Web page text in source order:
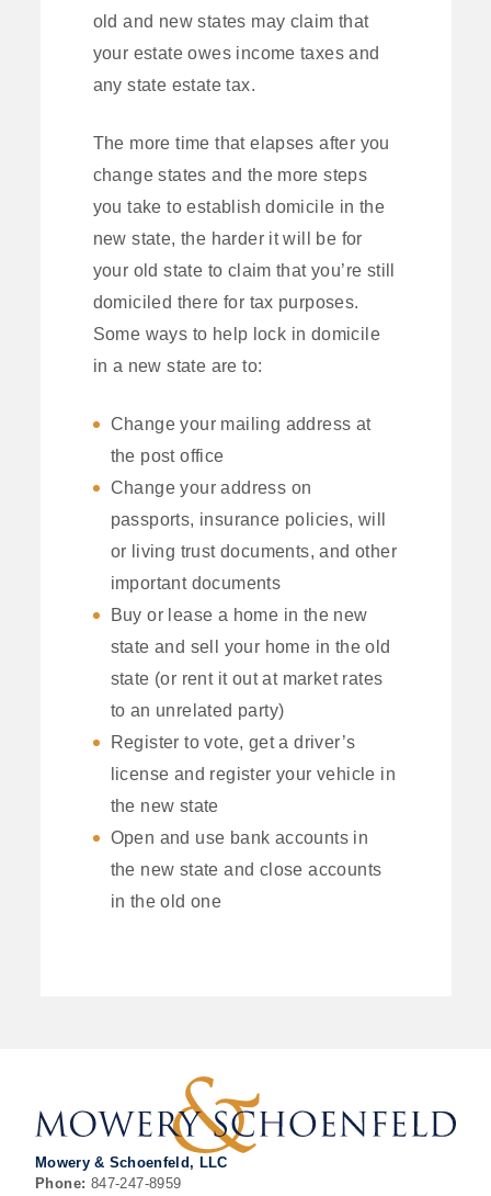
old and new states may claim that
your estate owes income taxes and
any state estate tax.
The more time that elapses after you
change states and the more steps
you take to establish domicile in the
new state, the harder it will be for
your old state to claim that you’re still
domiciled there for tax purposes.
Some ways to help lock in domicile
in a new state are to:
Change your mailing address at
the post office
Change your address on
passports, insurance policies, will
or living trust documents, and other
important documents
Buy or lease a home in the new
state and sell your home in the old
state (or rent it out at market rates
to an unrelated party)
Register to vote, get a driver’s
license and register your vehicle in
the new state
Open and use bank accounts in
the new state and close accounts
in the old one
Mowery & Schoenfeld, LLC
Phone: 847-247-8959